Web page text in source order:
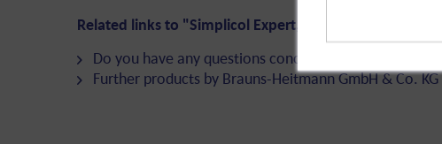
Related links to "Simplicol Expert, Blackberry Red, 1706"
Do you have any questions concerning this product?
Further products by Brauns-Heitmann GmbH & Co. KG